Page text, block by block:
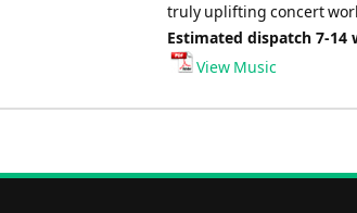
truly uplifting concert
Estimated dispatch 7-14
View Music